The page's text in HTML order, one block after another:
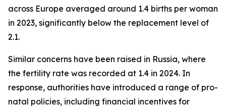
across Europe averaged around 1.4 births per woman
in 2023, significantly below the replacement level of
2.1.
Similar concerns have been raised in Russia, where
the fertility rate was recorded at 1.4 in 2024. In
response, authorities have introduced a range of pro-
natal policies, including financial incentives for